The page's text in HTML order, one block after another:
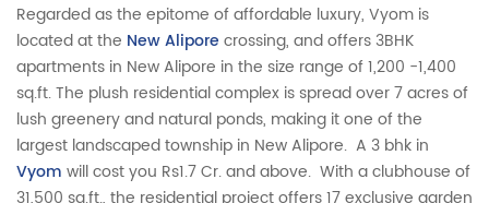
Regarded as the epitome of affordable luxury, Vyom is
located at the New Alipore crossing, and offers 3BHK
apartments in New Alipore in the size range of 1,200 -1,400
sq.ft. The plush residential complex is spread over 7 acres of
lush greenery and natural ponds, making it one of the
largest landscaped township in New Alipore. A 3 bhk in
Vyom will cost you Rs1.7 Cr. and above. With a clubhouse of